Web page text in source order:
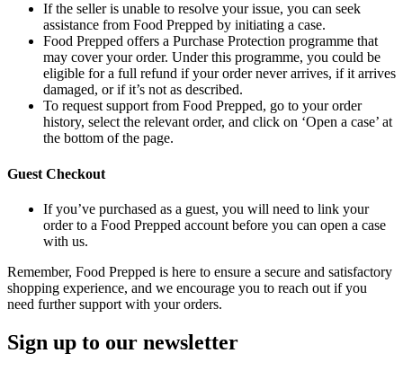
If the seller is unable to resolve your issue, you can seek
assistance from Food Prepped by initiating a case.
Food Prepped offers a Purchase Protection programme that
may cover your order. Under this programme, you could be
eligible for a full refund if your order never arrives, if it arrives
damaged, or if it’s not as described.
To request support from Food Prepped, go to your order
history, select the relevant order, and click on ‘Open a case’ at
the bottom of the page.
Guest Checkout
If you’ve purchased as a guest, you will need to link your
order to a Food Prepped account before you can open a case
with us.
Remember, Food Prepped is here to ensure a secure and satisfactory
shopping experience, and we encourage you to reach out if you
need further support with your orders.
Sign up to our newsletter